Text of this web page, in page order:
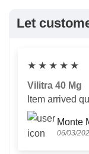
Let
★ ★ ★ ★ ★
Vilitra 40 Mg
Item arrived
Monte
06/03/